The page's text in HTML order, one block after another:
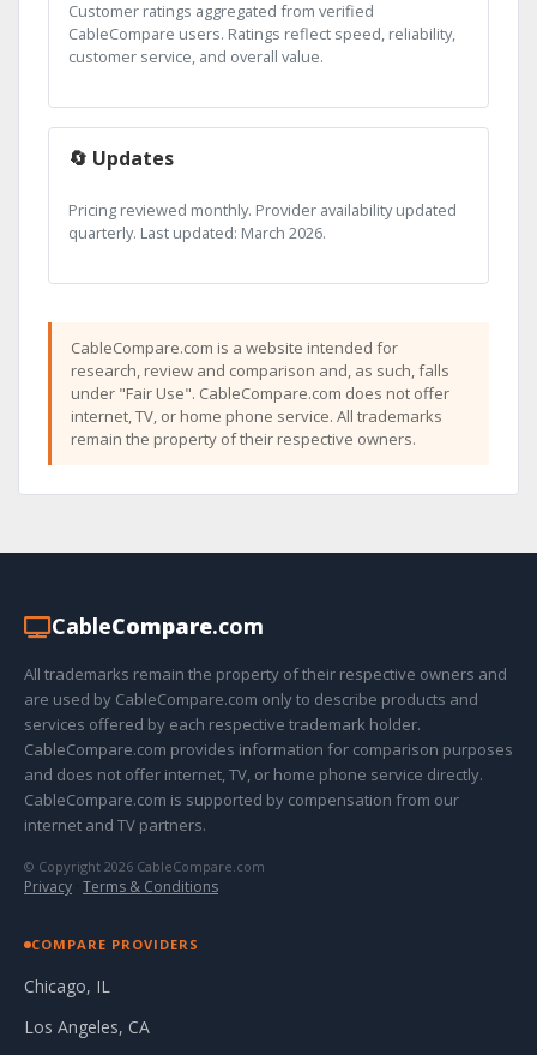
Customer ratings aggregated from verified
CableCompare users. Ratings reflect speed, reliability,
customer service, and overall value.
🔄 Updates
Pricing reviewed monthly. Provider availability updated
quarterly. Last updated: March 2026.
CableCompare.com is a website intended for
research, review and comparison and, as such, falls
under "Fair Use". CableCompare.com does not offer
internet, TV, or home phone service. All trademarks
remain the property of their respective owners.
CableCompare.com
All trademarks remain the property of their respective owners and
are used by CableCompare.com only to describe products and
services offered by each respective trademark holder.
CableCompare.com provides information for comparison purposes
and does not offer internet, TV, or home phone service directly.
CableCompare.com is supported by compensation from our
internet and TV partners.
© Copyright 2026 CableCompare.com
Privacy · Terms & Conditions
COMPARE PROVIDERS
Chicago, IL
Los Angeles, CA